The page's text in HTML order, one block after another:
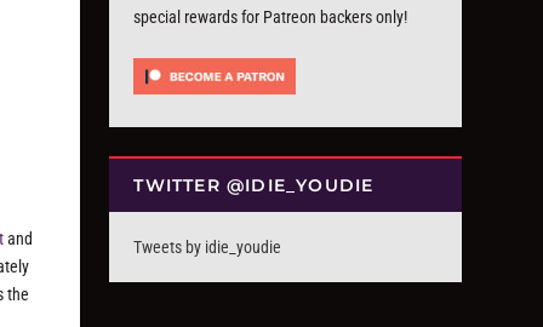
and
the
special rewards for Patreon backers only!
TWITTER @IDIE_YOUDIE
Tweets by idie_youdie